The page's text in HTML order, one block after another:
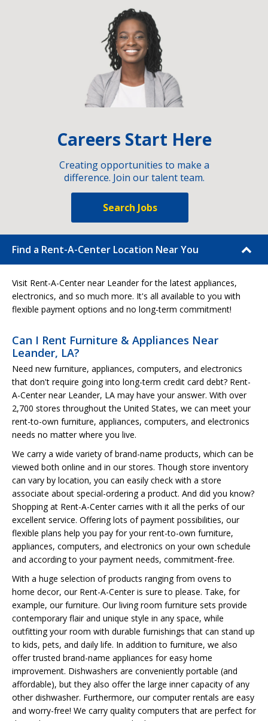
Careers Start Here
Creating opportunities to make a
difference. Join our talent team.
Search Jobs
Find a Rent-A-Center Location Near You
Visit Rent-A-Center near Leander for the latest appliances,
electronics, and so much more. It's all available to you with
flexible payment options and no long-term commitment!
Can I Rent Furniture & Appliances Near
Leander, LA?
Need new furniture, appliances, computers, and electronics
that don't require going into long-term credit card debt? Rent-
A-Center near Leander, LA may have your answer. With over
2,700 stores throughout the United States, we can meet your
rent-to-own furniture, appliances, computers, and electronics
needs no matter where you live.
We carry a wide variety of brand-name products, which can be
viewed both online and in our stores. Though store inventory
can vary by location, you can easily check with a store
associate about special-ordering a product. And did you know?
Shopping at Rent-A-Center carries with it all the perks of our
excellent service. Offering lots of payment possibilities, our
flexible plans help you pay for your rent-to-own furniture,
appliances, computers, and electronics on your own schedule
and according to your payment needs, commitment-free.
With a huge selection of products ranging from ovens to
home decor, our Rent-A-Center is sure to please. Take, for
example, our furniture. Our living room furniture sets provide
contemporary flair and unique style in any space, while
outfitting your room with durable furnishings that can stand up
to kids, pets, and daily life. In addition to furniture, we also
offer trusted brand-name appliances for easy home
improvement. Dishwashers are conveniently portable (and
affordable), but they also offer the large inner capacity of any
other dishwasher. Furthermore, our computer rentals are easy
and worry-free! We carry quality computers that are perfect for